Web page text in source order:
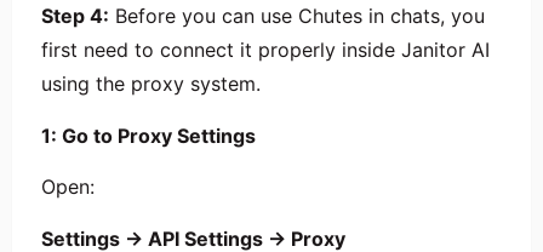
Step 4: Before you can use Chutes in chats, you
first need to connect it properly inside Janitor AI
using the proxy system.
1: Go to Proxy Settings
Open:
Settings → API Settings → Proxy